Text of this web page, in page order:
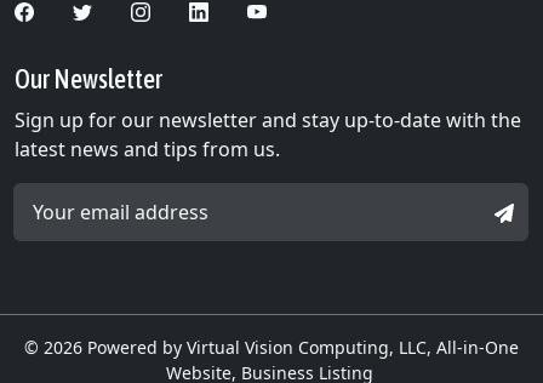
Our Newsletter
Sign up for our newsletter and stay up-to-date with the
latest news and tips from us.
Email Address *
© 2026 Powered by Virtual Vision Computing, LLC, All-in-One
Website, Business Listing